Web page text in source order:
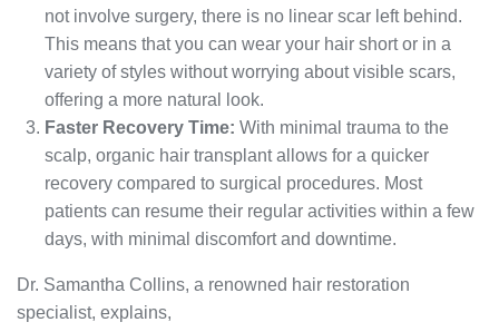
not involve surgery, there is no linear scar left behind.
This means that you can wear your hair short or in a
variety of styles without worrying about visible scars,
offering a more natural look.
Faster Recovery Time: With minimal trauma to the
scalp, organic hair transplant allows for a quicker
recovery compared to surgical procedures. Most
patients can resume their regular activities within a few
days, with minimal discomfort and downtime.
Dr. Samantha Collins, a renowned hair restoration
specialist, explains,